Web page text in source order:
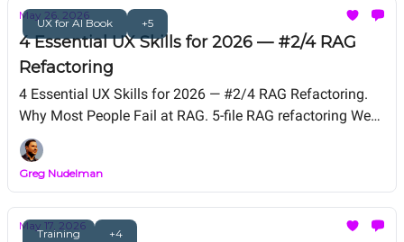
UX for AI Book +5
May 26, 2026
4 Essential UX Skills for 2026 — #2/4 RAG
Refactoring
4 Essential UX Skills for 2026 — #2/4 RAG Refactoring.
Why Most People Fail at RAG. 5-file RAG refactoring We
Teach in UX for AI Professional Certification. Free Live
Workshop Friday, May 29, 12 PM PT. From the authors of
UX for AI (Wiley 2025, Amazon #1 New Release).
Greg Nudelman
Training +4
May 17, 2026